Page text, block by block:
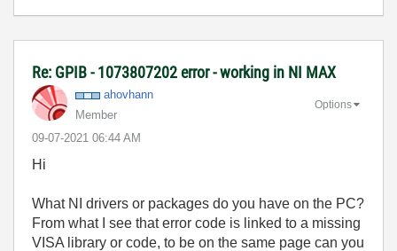
Re: GPIB - 1073807202 error - working in NI MAX
ahovhann
Member
‎09-07-2021 06:44 AM
Options
Hi
What NI drivers or packages do you have on the PC?
From what I see that error code is linked to a missing
VISA library or code, to be on the same page can you